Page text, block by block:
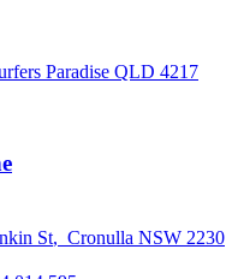
Paradise QLD 4217
St, Cronulla NSW 2230